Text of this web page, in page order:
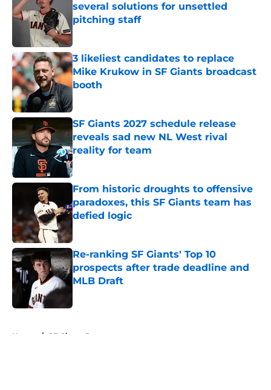
several solutions for unsettled
pitching staff
3 likeliest candidates to replace
Mike Krukow in SF Giants broadcast
booth
Published by on Invalid Date
SF Giants 2027 schedule release
reveals sad new NL West rival
reality for team
Published by on Invalid Date
From historic droughts to offensive
paradoxes, this SF Giants team has
defied logic
Published by on Invalid Date
Re-ranking SF Giants' Top 10
prospects after trade deadline and
MLB Draft
Home / SF Giants Prospects